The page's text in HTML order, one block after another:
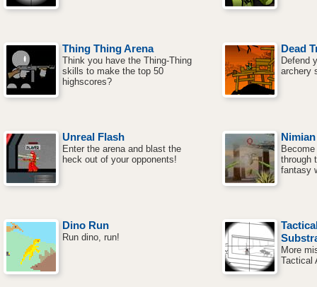
Thing Thing Arena
Think you have the Thing-Thing
skills to make the top 50
highscores?
Dead
Defend
archery
Unreal Flash
Enter the arena and blast the
heck out of your opponents!
through
fantasy
Dino Run
Run dino, run!
More
Tactical